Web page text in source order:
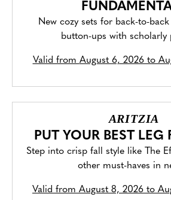
New cozy sets for back-to-
button-ups with scholarly
Valid from August 6, 2026 to
ARITZIA
PUT YOUR BEST LEG
Step into crisp fall style like The
other must-haves in
Valid from August 8, 2026 to